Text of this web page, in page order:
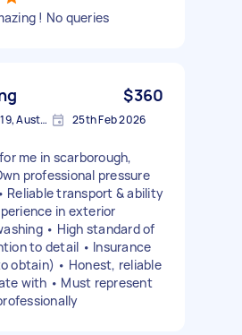
! No queries
$360
Scarborough WA 6019, Australia 25th Feb 2026
me in scarborough,
professional pressure
Reliable transport & ability
in exterior
• High standard of
to detail • Insurance
obtain) • Honest, reliable
with • Must represent